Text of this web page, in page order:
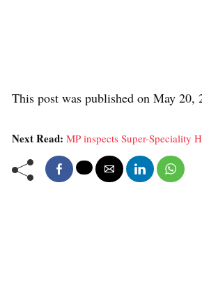
This post was published on May 20,
Next Read: MP inspects Super-Speciality